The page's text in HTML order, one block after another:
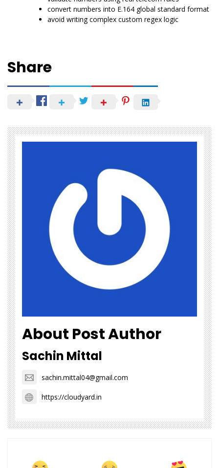
convert numbers into E.164 global standard format
avoid writing complex custom regex logic
Share
About Post Author
Sachin Mittal
sachin.mittal04@gmail.com
https://cloudyard.in